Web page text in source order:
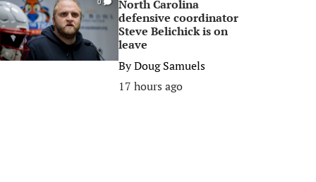
North Carolina
defensive coordinator
Steve Belichick is on
leave
ByDoug Samuels
17 hours ago